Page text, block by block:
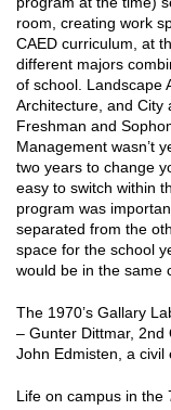
room, creating work
CAED curriculum, at
different majors
of school. Landscape
Architecture, and City
Freshman and
Management wasn’t
two years to change
easy to switch within
program was
separated from the
space for the school
would be in the same
The 1970’s Gallary
– Gunter Dittmar,
John Edmisten, a civil
Life on campus in the